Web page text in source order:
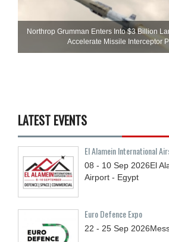
Northrop Grumman Enters Into $3 Billion
Accelerate Missile Interceptor
LATEST EVENTS
El Alamein International
08 - 10 Sep 2026El
Airport - Egypt
Euro Defence Expo
22 - 25 Sep 2026